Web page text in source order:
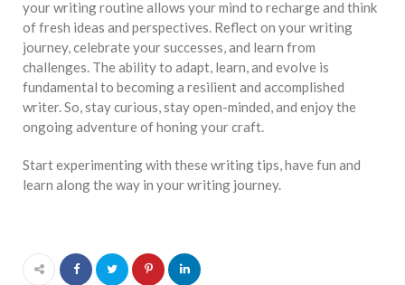
your writing routine allows your mind to recharge and think
of fresh ideas and perspectives. Reflect on your writing
journey, celebrate your successes, and learn from
challenges. The ability to adapt, learn, and evolve is
fundamental to becoming a resilient and accomplished
writer. So, stay curious, stay open-minded, and enjoy the
ongoing adventure of honing your craft.
Start experimenting with these writing tips, have fun and
learn along the way in your writing journey.